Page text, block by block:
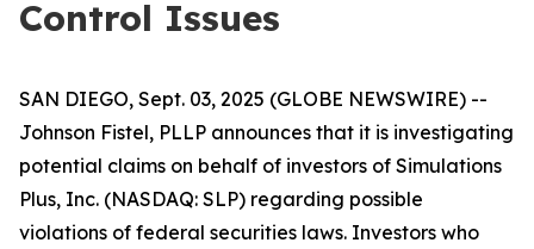
Control Issues
SAN DIEGO, Sept. 03, 2025 (GLOBE NEWSWIRE) --
Johnson Fistel, PLLP announces that it is investigating
potential claims on behalf of investors of Simulations
Plus, Inc. (NASDAQ: SLP) regarding possible
violations of federal securities laws. Investors who